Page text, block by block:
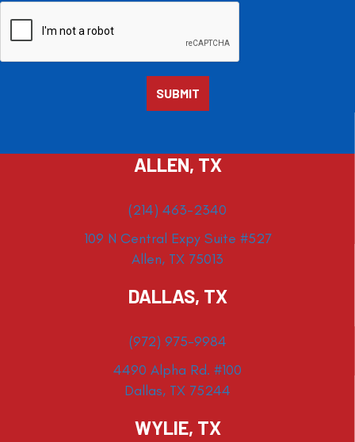
ALLEN, TX
(214) 463-2340
109 N Central Expy Suite #527
Allen, TX 75013
DALLAS, TX
(972) 975-9984
4490 Alpha Rd. #100
Dallas, TX 75244
WYLIE, TX